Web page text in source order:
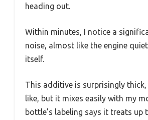
heading out.
Within minutes, I notice a
noise, almost like the engine
itself.
This additive is surprisingly
like, but it mixes easily with my
bottle’s labeling says it treats up